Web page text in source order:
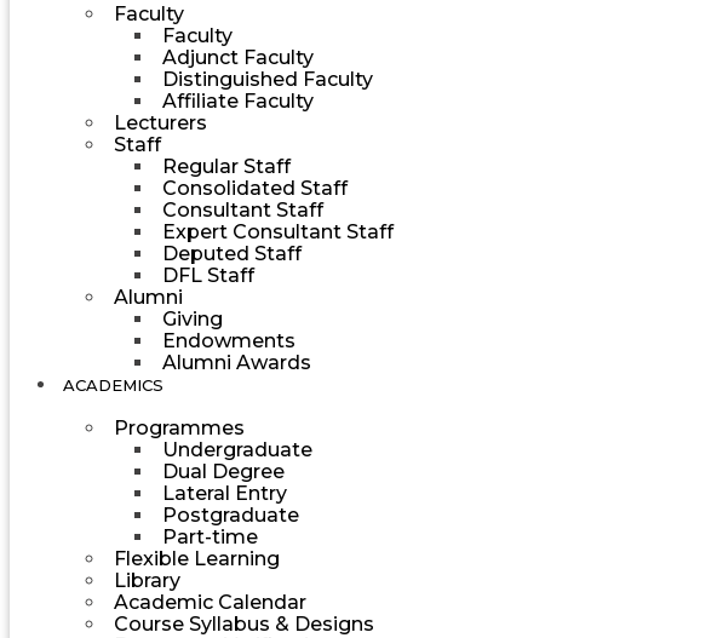
Faculty
Faculty
Adjunct Faculty
Distinguished Faculty
Affiliate Faculty
Lecturers
Staff
Regular Staff
Consolidated Staff
Consultant Staff
Expert Consultant Staff
Deputed Staff
DFL Staff
Alumni
Giving
Endowments
Alumni Awards
ACADEMICS
Programmes
Undergraduate
Dual Degree
Lateral Entry
Postgraduate
Part-time
Flexible Learning
Library
Academic Calendar
Course Syllabus & Designs